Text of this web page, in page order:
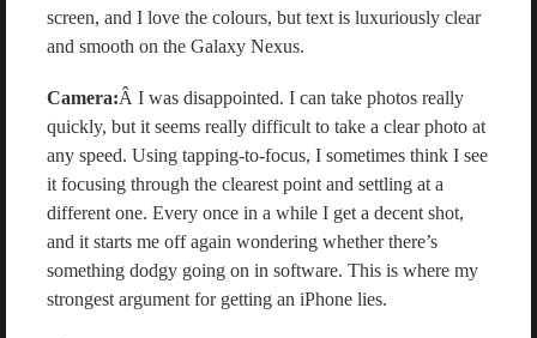
screen, and I love the colours, but text is luxuriously clear
and smooth on the Galaxy Nexus.
Camera:Â I was disappointed. I can take photos really
quickly, but it seems really difficult to take a clear photo at
any speed. Using tapping-to-focus, I sometimes think I see
it focusing through the clearest point and settling at a
different one. Every once in a while I get a decent shot,
and it starts me off again wondering whether there’s
something dodgy going on in software. This is where my
strongest argument for getting an iPhone lies.